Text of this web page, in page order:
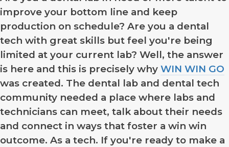
improve your bottom line and keep
production on schedule? Are you a dental
tech with great skills but feel you're being
limited at your current lab? Well, the answer
is here and this is precisely why WIN WIN GO
was created. The dental lab and dental tech
community needed a place where labs and
technicians can meet, talk about their needs
and connect in ways that foster a win win
outcome. As a tech. If you're ready to make a